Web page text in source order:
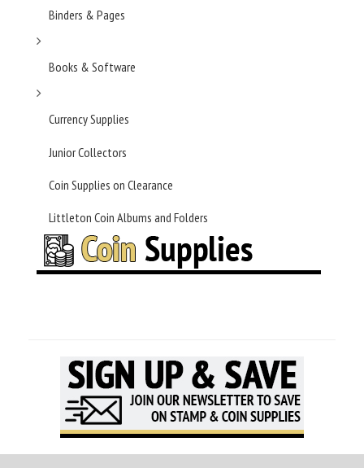
Binders & Pages
Books & Software
Currency Supplies
Junior Collectors
Coin Supplies on Clearance
Littleton Coin Albums and Folders